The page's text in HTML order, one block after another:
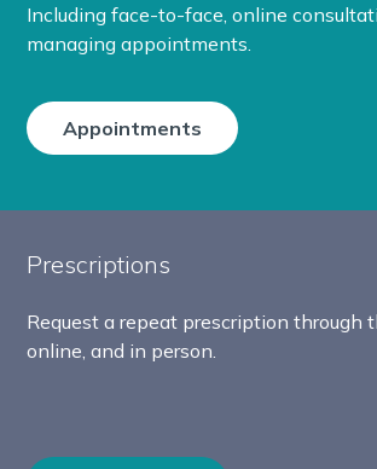
Including face-to-face, online
managing appointments.
Appointments
Prescriptions
Request a repeat prescription through
online, and in person.